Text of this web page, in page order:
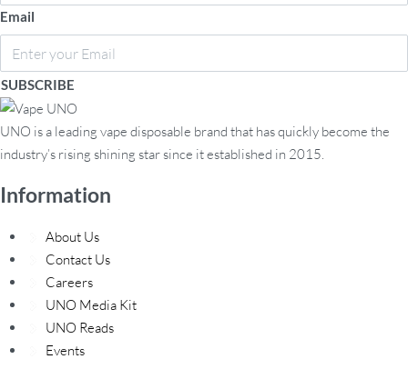
Email
SUBSCRIBE
UNO is a leading vape disposable brand that has quickly become the
industry’s rising shining star since it established in 2015.
Information
About Us
Contact Us
Careers
UNO Media Kit
UNO Reads
Events